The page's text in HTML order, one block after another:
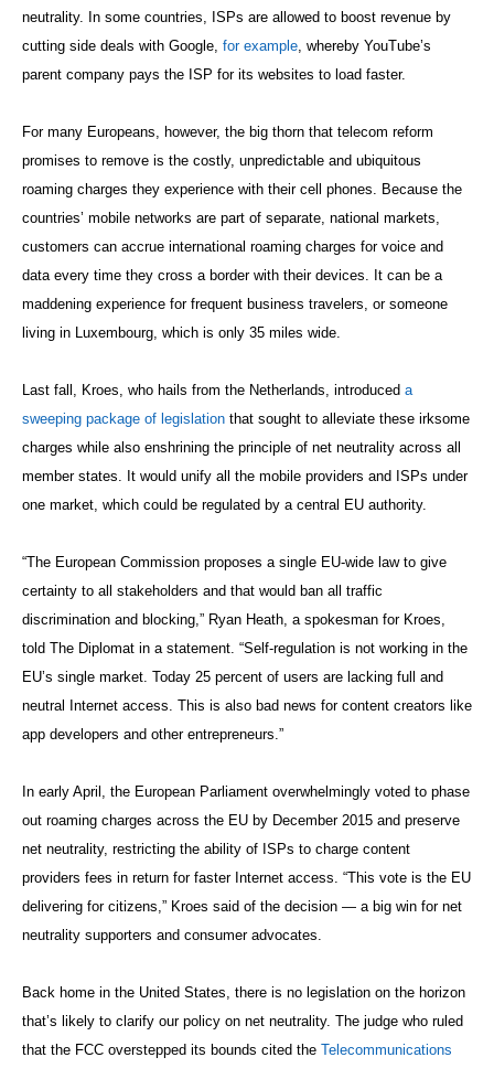
neutrality. In some countries, ISPs are allowed to boost revenue by
cutting side deals with Google, for example, whereby YouTube’s
parent company pays the ISP for its websites to load faster.
For many Europeans, however, the big thorn that telecom reform
promises to remove is the costly, unpredictable and ubiquitous
roaming charges they experience with their cell phones. Because the
countries’ mobile networks are part of separate, national markets,
customers can accrue international roaming charges for voice and
data every time they cross a border with their devices. It can be a
maddening experience for frequent business travelers, or someone
living in Luxembourg, which is only 35 miles wide.
Last fall, Kroes, who hails from the Netherlands, introduced a
sweeping package of legislation that sought to alleviate these irksome
charges while also enshrining the principle of net neutrality across all
member states. It would unify all the mobile providers and ISPs under
one market, which could be regulated by a central EU authority.
“The European Commission proposes a single EU-wide law to give
certainty to all stakeholders and that would ban all traffic
discrimination and blocking,” Ryan Heath, a spokesman for Kroes,
told The Diplomat in a statement. “Self-regulation is not working in the
EU’s single market. Today 25 percent of users are lacking full and
neutral Internet access. This is also bad news for content creators like
app developers and other entrepreneurs.”
In early April, the European Parliament overwhelmingly voted to phase
out roaming charges across the EU by December 2015 and preserve
net neutrality, restricting the ability of ISPs to charge content
providers fees in return for faster Internet access. “This vote is the EU
delivering for citizens,” Kroes said of the decision — a big win for net
neutrality supporters and consumer advocates.
Back home in the United States, there is no legislation on the horizon
that’s likely to clarify our policy on net neutrality. The judge who ruled
that the FCC overstepped its bounds cited the Telecommunications